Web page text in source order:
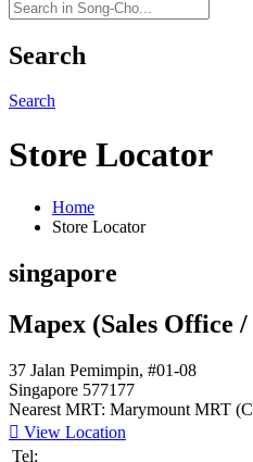
Search
Search
Store Locator
Home
Store Locator
singapore
Mapex (Sales Office
37 Jalan Pemimpin, #01-08
Singapore 577177
Nearest MRT: Marymount MRT
 View Location
Tel: